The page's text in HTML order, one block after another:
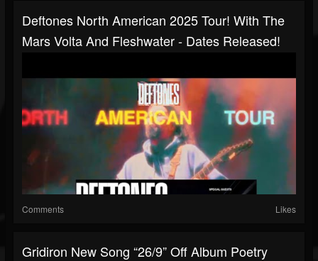
Deftones North American 2025 Tour! With The
Mars Volta And Fleshwater - Dates Released!
Comments Likes
Gridiron New Song “26/9” Off Album Poetry